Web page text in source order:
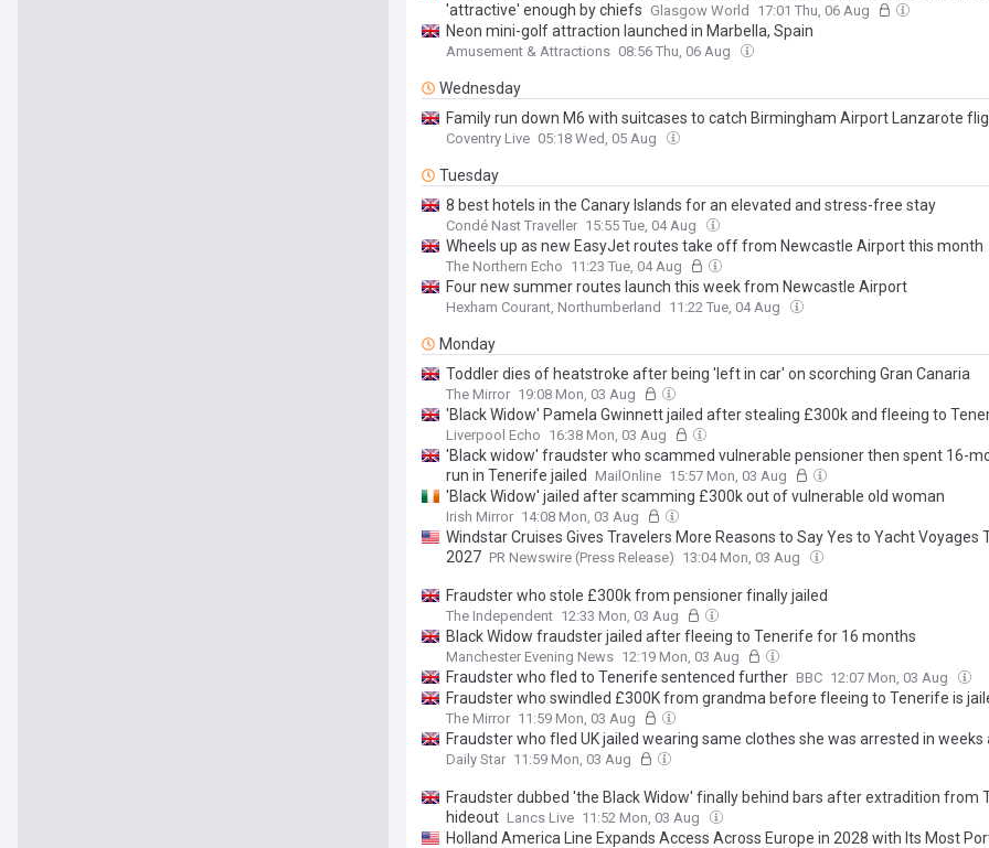
'attractive' enough by chiefs Glasgow World 17:01 Thu, 06 Aug
Neon mini-golf attraction launched in Marbella, Spain
Amusement & Attractions 08:56 Thu, 06 Aug
Wednesday
Family run down M6 with suitcases to catch Birmingham Airport Lanzarote
Coventry Live 05:18 Wed, 05 Aug
Tuesday
8 best hotels in the Canary Islands for an elevated and stress-free stay
Condé Nast Traveller 15:55 Tue, 04 Aug
Wheels up as new EasyJet routes take off from Newcastle Airport this month
The Northern Echo 11:23 Tue, 04 Aug
Four new summer routes launch this week from Newcastle Airport
Hexham Courant, Northumberland 11:22 Tue, 04 Aug
Monday
Toddler dies of heatstroke after being 'left in car' on scorching Gran Canaria
The Mirror 19:08 Mon, 03 Aug
'Black Widow' Pamela Gwinnett jailed after stealing £300k and fleeing to
Liverpool Echo 16:38 Mon, 03 Aug
'Black widow' fraudster who scammed vulnerable pensioner then spent 16-
run in Tenerife jailed
MailOnline 15:57 Mon, 03 Aug
'Black Widow' jailed after scamming £300k out of vulnerable old woman
Irish Mirror 14:08 Mon, 03 Aug
Windstar Cruises Gives Travelers More Reasons to Say Yes to Yacht Voyages
2027 PR Newswire (Press Release) 13:04 Mon, 03 Aug
Fraudster who stole £300k from pensioner finally jailed
The Independent 12:33 Mon, 03 Aug
Black Widow fraudster jailed after fleeing to Tenerife for 16 months
Manchester Evening News 12:19 Mon, 03 Aug
Fraudster who fled to Tenerife sentenced further BBC 12:07 Mon, 03 Aug
Fraudster who swindled £300K from grandma before fleeing to Tenerife is
The Mirror 11:59 Mon, 03 Aug
Fraudster who fled UK jailed wearing same clothes she was arrested in weeks
Daily Star 11:59 Mon, 03 Aug
Fraudster dubbed 'the Black Widow' finally behind bars after extradition from
hideout Lancs Live 11:52 Mon, 03 Aug
Holland America Line Expands Access Across Europe in 2028 with Its Most